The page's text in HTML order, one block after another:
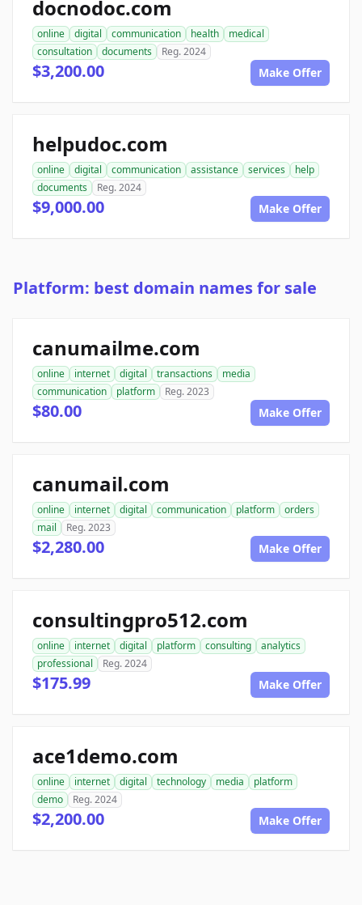
docnodoc.com
online digital communication health
medical
consultation
documents Reg. 2024
$3,200.00 Make Offer
helpudoc.com
online digital communication assistance services
help
documents
Reg. 2024
$9,000.00 Make Offer
Platform: best domain names for sale
canumailme.com
online internet digital transactions
media
communication
platform Reg. 2023
$80.00 Make Offer
canumail.com
online internet digital communication platform
orders
mail
Reg. 2023
$2,280.00 Make Offer
consultingpro512.com
online internet digital platform consulting
analytics
professional
Reg. 2024
$175.99 Make Offer
ace1demo.com
online internet digital technology media
platform
demo
Reg. 2024
$2,200.00 Make Offer